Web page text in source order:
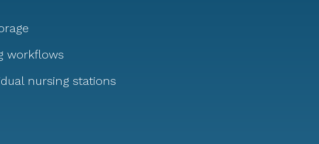
workflows
nursing stations